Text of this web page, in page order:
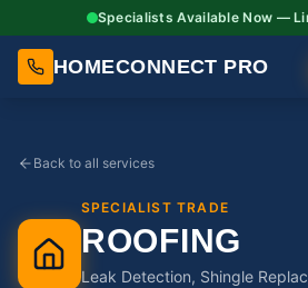
Specialists Available Now —
HOMECONNECT PRO
Back to all services
SPECIALIST TRADE
ROOFING
Leak Detection, Shingle